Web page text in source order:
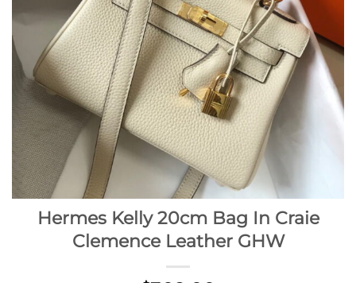
Hermes Kelly 20cm Bag In Craie
Clemence Leather GHW